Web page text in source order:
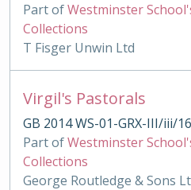
Part ofWestminster
Collections
T Fisger Unwin Ltd
Virgil's Pastorals
GB 2014 WS-01-GRX-III/iii/16
Part ofWestminster
Collections
George Routledge & Sons